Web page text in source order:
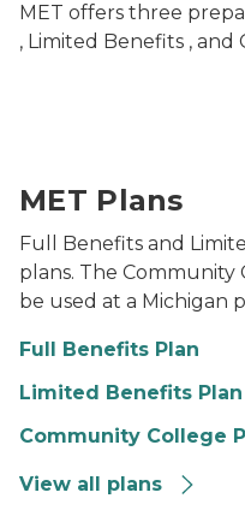
MET offers three
, Limited Benefits , and
MET Plans
Full Benefits and
plans. The Community
be used at a Michigan
Full Benefits Plan
Limited Benefits Plan
Community College
View all plans